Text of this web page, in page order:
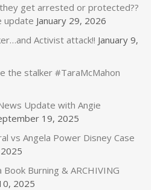
get arrested or protected??
update January 29, 2026
Activist attack!! January 9,
the stalker #TaraMcMahon
Update with Angie
19, 2025
vs Angela Power Disney Case
Burning & ARCHIVING
2025